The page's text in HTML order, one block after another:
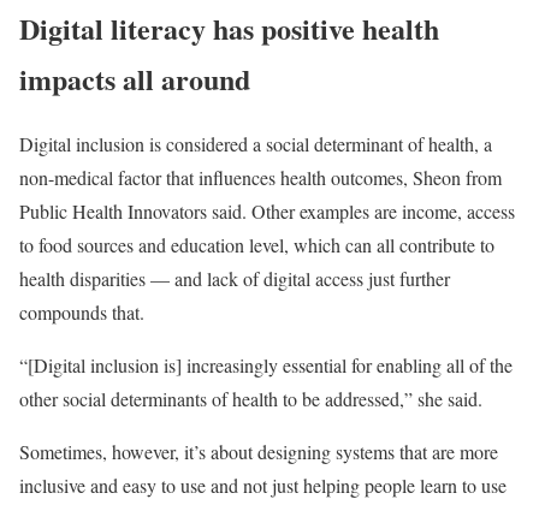
Digital literacy has positive health
impacts all around
Digital inclusion is considered a social determinant of health, a
non-medical factor that influences health outcomes, Sheon from
Public Health Innovators said. Other examples are income, access
to food sources and education level, which can all contribute to
health disparities — and lack of digital access just further
compounds that.
“[Digital inclusion is] increasingly essential for enabling all of the
other social determinants of health to be addressed,” she said.
Sometimes, however, it’s about designing systems that are more
inclusive and easy to use and not just helping people learn to use